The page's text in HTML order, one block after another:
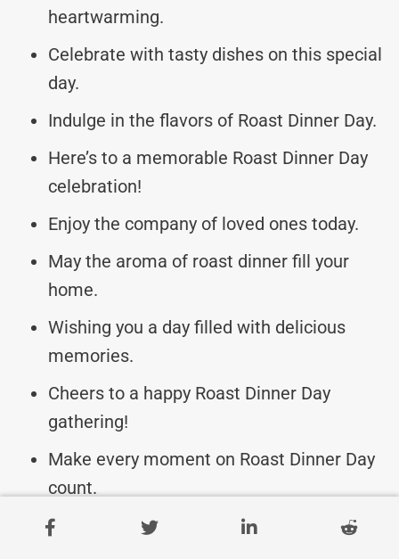
heartwarming.
Celebrate with tasty dishes on this special
day.
Indulge in the flavors of Roast Dinner Day.
Here’s to a memorable Roast Dinner Day
celebration!
Enjoy the company of loved ones today.
May the aroma of roast dinner fill your
home.
Wishing you a day filled with delicious
memories.
Cheers to a happy Roast Dinner Day
gathering!
Make every moment on Roast Dinner Day
count.
May your Roast Dinner Day be a feast for